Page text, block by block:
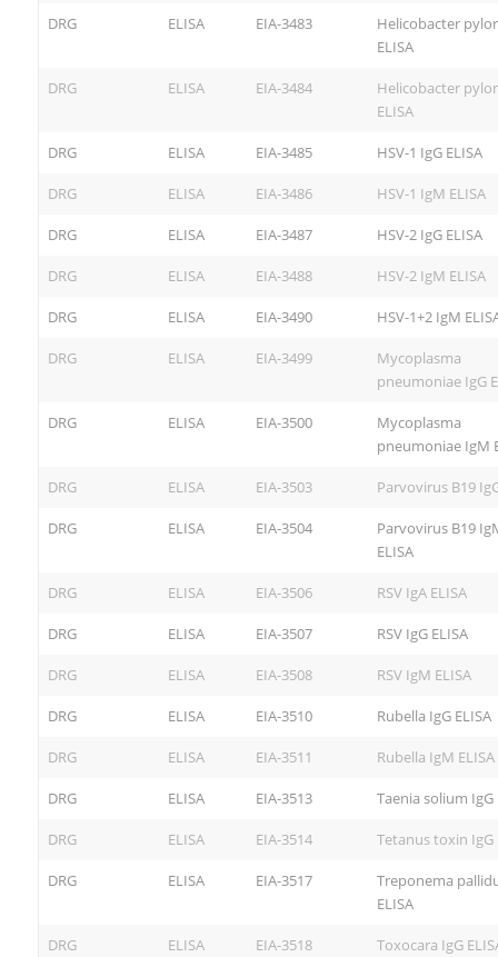
DRG ELISA EIA-3483
Helicobacter
ELISA
DRG ELISA EIA-3484
Helicobacter
ELISA
DRG ELISA EIA-3485 HSV-1 IgG ELISA
DRG ELISA EIA-3486 HSV-1 IgM ELISA
DRG ELISA EIA-3487 HSV-2 IgG ELISA
DRG ELISA EIA-3488 HSV-2 IgM ELISA
DRG ELISA EIA-3490 HSV-1+2 IgM
DRG ELISA EIA-3499
Mycoplasma
pneumoniae IgG
DRG ELISA EIA-3500
Mycoplasma
pneumoniae IgM
DRG ELISA EIA-3503 Parvovirus B19
DRG ELISA EIA-3504
Parvovirus B19
ELISA
DRG ELISA EIA-3506 RSV IgA ELISA
DRG ELISA EIA-3507 RSV IgG ELISA
DRG ELISA EIA-3508 RSV IgM ELISA
DRG ELISA EIA-3510 Rubella IgG ELISA
DRG ELISA EIA-3511 Rubella IgM ELISA
DRG ELISA EIA-3513 Taenia solium IgG
DRG ELISA EIA-3514 Tetanus toxin IgG
DRG ELISA EIA-3517
Treponema
ELISA
DRG ELISA EIA-3518 Toxocara IgG